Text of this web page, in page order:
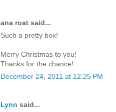
ana roat said...
Such a pretty box!
Merry Christmas to you!
Thanks for the chance!
December 24, 2011 at 12:25 PM
Lynn said...